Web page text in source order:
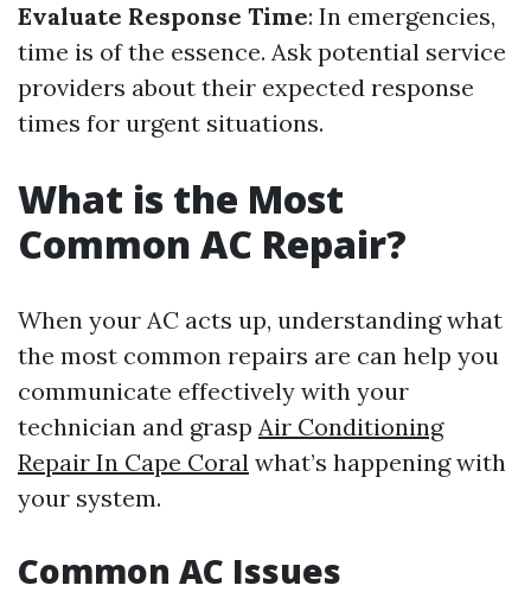
Evaluate Response Time: In emergencies,
time is of the essence. Ask potential service
providers about their expected response
times for urgent situations.
What is the Most
Common AC Repair?
When your AC acts up, understanding what
the most common repairs are can help you
communicate effectively with your
technician and grasp Air Conditioning
Repair In Cape Coral what’s happening with
your system.
Common AC Issues